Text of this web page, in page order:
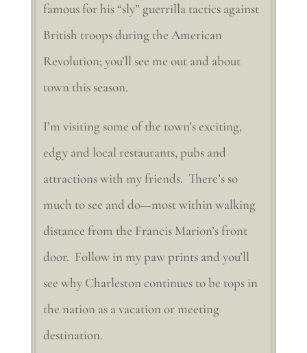
famous for his “sly” guerrilla tactics against
British troops during the American
Revolution; you’ll see me out and about
town this season.
I’m visiting some of the town’s exciting,
edgy and local restaurants, pubs and
attractions with my friends. There’s so
much to see and do—most within walking
distance from the Francis Marion’s front
door. Follow in my paw prints and you’ll
see why Charleston continues to be tops in
the nation as a vacation or meeting
destination.